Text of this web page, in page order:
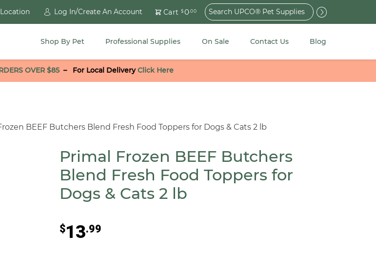
Location Log In/Create An Account Cart $0.00
Search
for:
Shop By Pet Professional Supplies On Sale Contact Us Blog
OVER $85– For Local DeliveryClick Here
BEEF Butchers Blend Fresh Food Toppers for Dogs & Cats 2 lb
Primal Frozen BEEF Butchers
Blend Fresh Food Toppers for
Dogs & Cats 2 lb
$13.99